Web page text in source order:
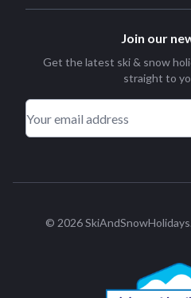
Join our
Get the latest ski & snow
straight to
© 2026